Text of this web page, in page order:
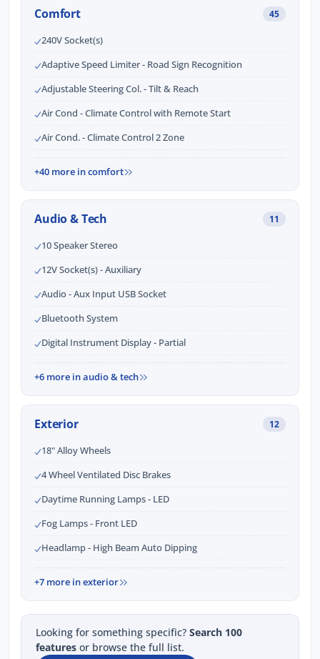
Comfort 45
240V Socket(s)
Adaptive Speed Limiter - Road Sign Recognition
Adjustable Steering Col. - Tilt & Reach
Air Cond - Climate Control with Remote Start
Air Cond. - Climate Control 2 Zone
+40 more in comfort
Audio & Tech 11
10 Speaker Stereo
12V Socket(s) - Auxiliary
Audio - Aux Input USB Socket
Bluetooth System
Digital Instrument Display - Partial
+6 more in audio & tech
Exterior 12
18" Alloy Wheels
4 Wheel Ventilated Disc Brakes
Daytime Running Lamps - LED
Fog Lamps - Front LED
Headlamp - High Beam Auto Dipping
+7 more in exterior
Looking for something specific? Search 100
features or browse the full list.